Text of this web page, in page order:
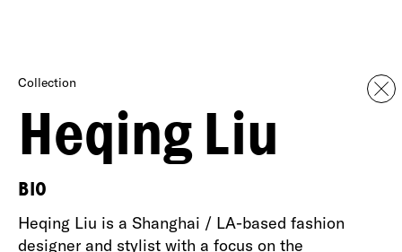
Heqing Liu
Collection
BIO
Heqing Liu is a Shanghai / LA-based fashion
designer and stylist with a focus on the